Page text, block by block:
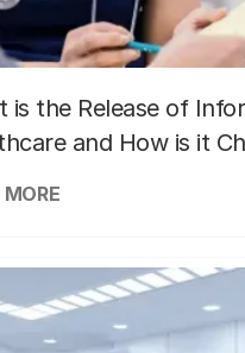
is the Release of
and How is it
MORE